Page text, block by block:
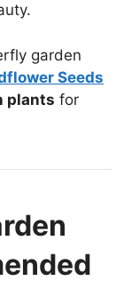
garden
Seeds
plants for